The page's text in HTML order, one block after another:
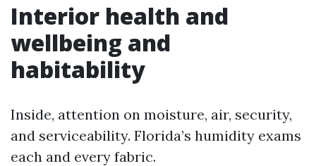
Interior health and
wellbeing and
habitability
Inside, attention on moisture, air, security,
and serviceability. Florida’s humidity exams
each and every fabric.